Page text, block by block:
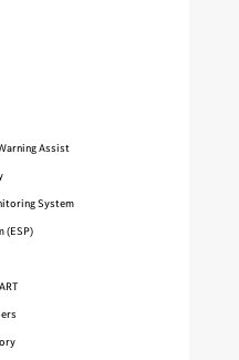
Assist
System
(ESP)